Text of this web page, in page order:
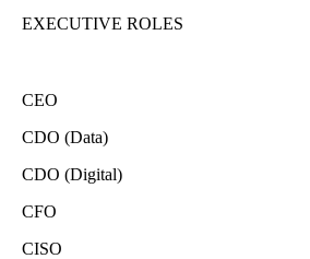
EXECUTIVE ROLES
CEO
CDO (Data)
CDO (Digital)
CFO
CISO